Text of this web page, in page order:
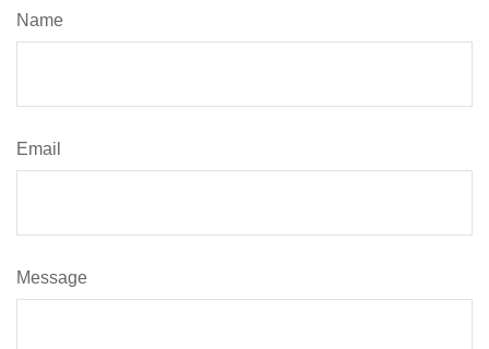
Name
Email
Message